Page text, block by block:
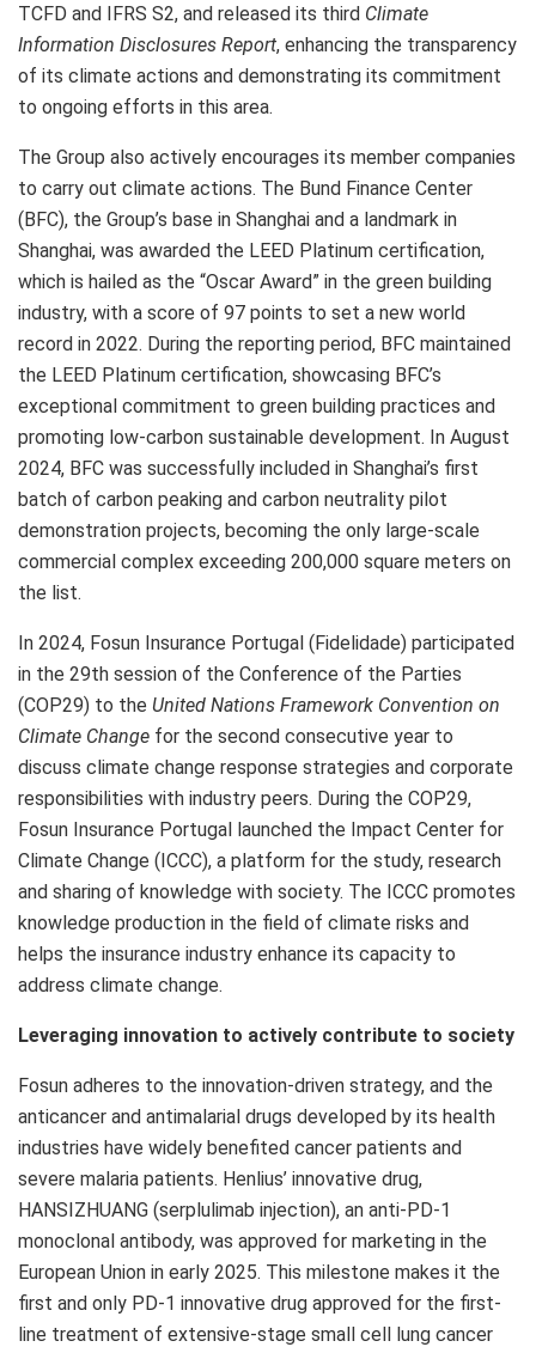
TCFD and IFRS S2, and released its third Climate
Information Disclosures Report, enhancing the transparency
of its climate actions and demonstrating its commitment
to ongoing efforts in this area.
The Group also actively encourages its member companies
to carry out climate actions. The Bund Finance Center
(BFC), the Group’s base in Shanghai and a landmark in
Shanghai, was awarded the LEED Platinum certification,
which is hailed as the “Oscar Award” in the green building
industry, with a score of 97 points to set a new world
record in 2022. During the reporting period, BFC maintained
the LEED Platinum certification, showcasing BFC’s
exceptional commitment to green building practices and
promoting low-carbon sustainable development. In August
2024, BFC was successfully included in Shanghai’s first
batch of carbon peaking and carbon neutrality pilot
demonstration projects, becoming the only large-scale
commercial complex exceeding 200,000 square meters on
the list.
In 2024, Fosun Insurance Portugal (Fidelidade) participated
in the 29th session of the Conference of the Parties
(COP29) to the United Nations Framework Convention on
Climate Change for the second consecutive year to
discuss climate change response strategies and corporate
responsibilities with industry peers. During the COP29,
Fosun Insurance Portugal launched the Impact Center for
Climate Change (ICCC), a platform for the study, research
and sharing of knowledge with society. The ICCC promotes
knowledge production in the field of climate risks and
helps the insurance industry enhance its capacity to
address climate change.
Leveraging innovation to actively contribute to society
Fosun adheres to the innovation-driven strategy, and the
anticancer and antimalarial drugs developed by its health
industries have widely benefited cancer patients and
severe malaria patients. Henlius’ innovative drug,
HANSIZHUANG (serplulimab injection), an anti-PD-1
monoclonal antibody, was approved for marketing in the
European Union in early 2025. This milestone makes it the
first and only PD-1 innovative drug approved for the first-
line treatment of extensive-stage small cell lung cancer